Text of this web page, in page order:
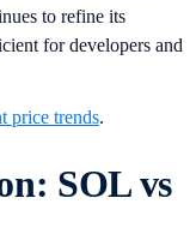
to refine its
for developers and
price trends.
SOL vs